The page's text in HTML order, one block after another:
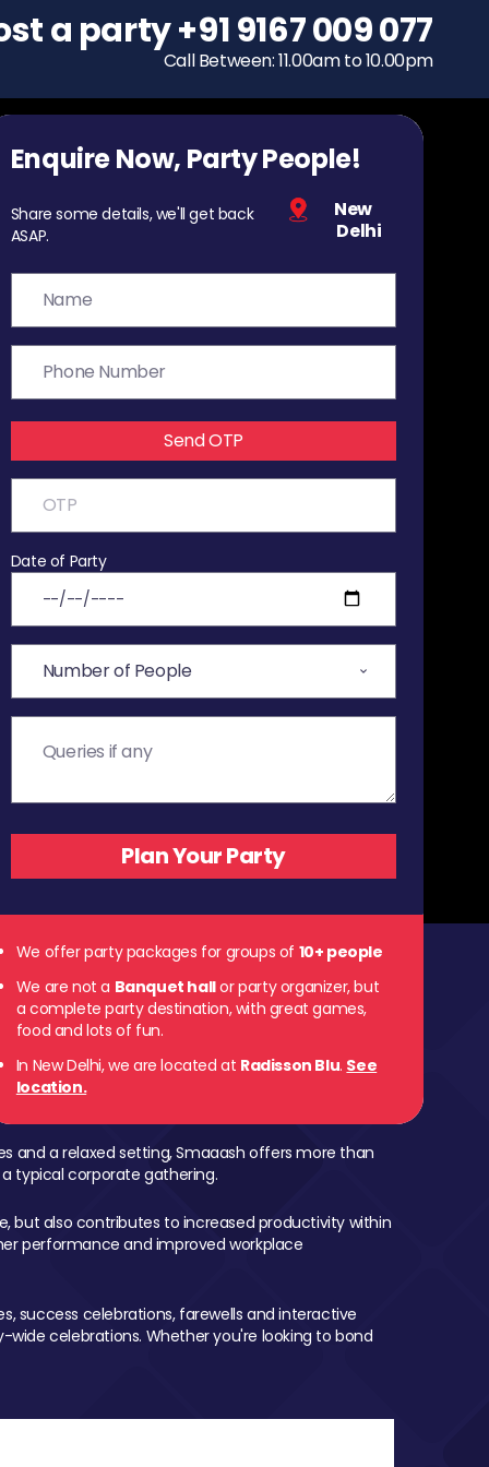
To host a party
+91 9167 009 077
Call Between: 11.00am to 10.00pm
Enquire Now, Party People!
Share some details, we'll get back
ASAP.
New
Delhi
Send OTP
Date of Party
We offer party packages for groups of 10+ people
We are not a Banquet hallor party organizer, but
a complete party destination, with great games,
food and lots of fun.
In New Delhi, we are located at Radisson Blu. See
location.
a party+91 9167 009 077
Call Between: 11.00am to 10.00pm
and a relaxed setting, Smaaash offers more than
typical corporate gathering.
but also contributes to increased productivity within
performance and improved workplace
success celebrations, farewells and interactive
celebrations. Whether you're looking to bond